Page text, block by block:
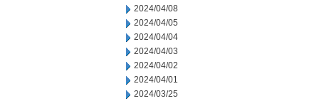
2024/04/08
2024/04/05
2024/04/04
2024/04/03
2024/04/02
2024/04/01
2024/03/25